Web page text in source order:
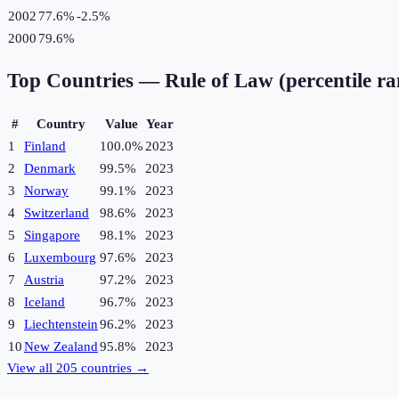
2002 77.6%-2.5%
2000 79.6%
Top Countries — Rule of Law (percentile
# Country Value Year
1
Finland 100.0% 2023
2
Denmark 99.5%
2023
3
Norway 99.1%
2023
4
Switzerland 98.6%
2023
5
Singapore 98.1%
2023
6
Luxembourg 97.6%
2023
7
Austria 97.2%
2023
8
Iceland 96.7%
2023
9
Liechtenstein96.2%
2023
10New Zealand95.8%
2023
View all 205 countries →